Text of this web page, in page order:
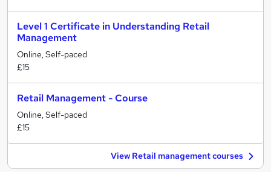
Level 1 Certificate in Understanding Retail
Management
Online, Self-paced
£15
Retail Management - Course
Online, Self-paced
£15
View Retail management courses